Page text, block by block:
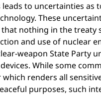
to uncertainties as
These
that nothing in the treaty
and use of nuclear
weapon State Party
While some
renders all
purposes, such